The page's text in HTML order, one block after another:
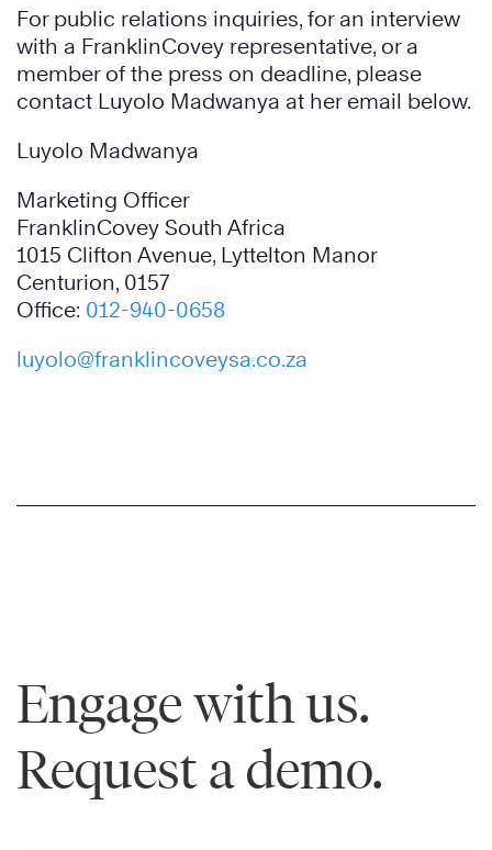
For public relations inquiries, for an interview
with a FranklinCovey representative, or a
member of the press on deadline, please
contact Luyolo Madwanya at her email below.
Luyolo Madwanya
Marketing Officer
FranklinCovey South Africa
1015 Clifton Avenue, Lyttelton Manor
Centurion, 0157
Office: 012-940-0658
luyolo@franklincoveysa.co.za
Engage with us.
Request a demo.